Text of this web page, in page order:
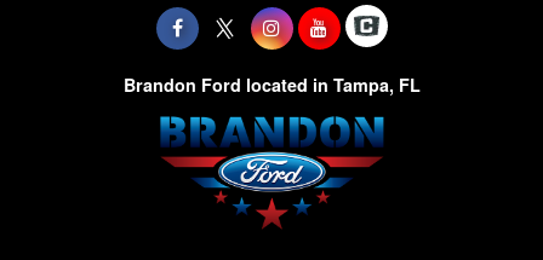
Brandon Ford located in Tampa, FL